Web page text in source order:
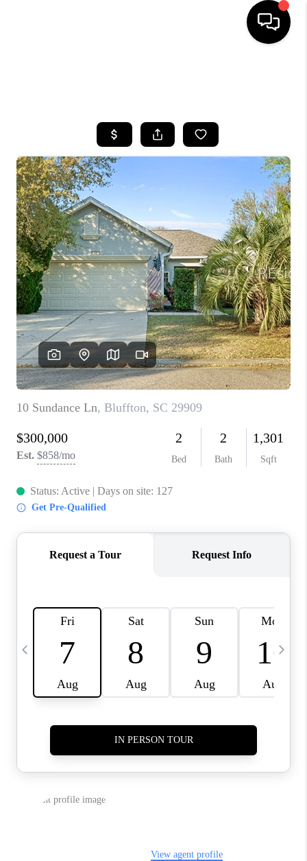
BUYING
SELLING
FINANCING
HOME VALUE
WHO WE ARE
REVIEWS
CONNECT
TOP AREAS